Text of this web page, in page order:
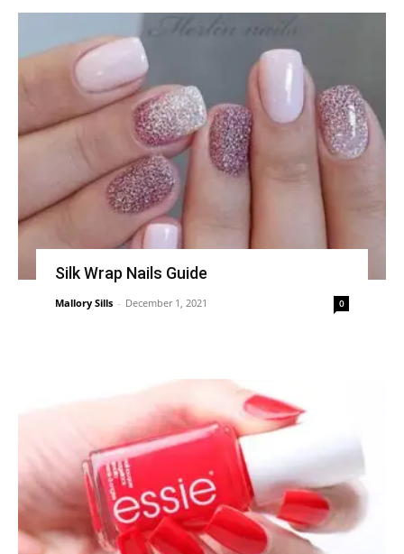
Silk Wrap Nails Guide
Mallory Sills - December 1, 2021 0